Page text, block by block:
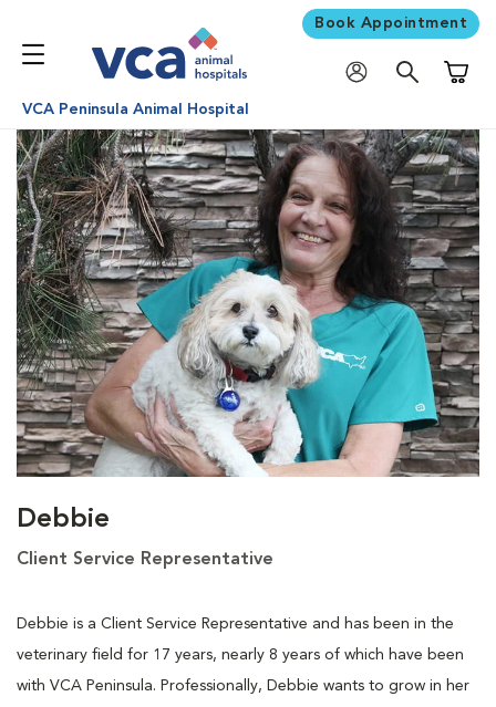
Book Appointment
VCA Peninsula Animal Hospital
Debbie
Client Service Representative
Debbie is a Client Service Representative and has been in the
veterinary field for 17 years, nearly 8 years of which have been
with VCA Peninsula. Professionally, Debbie wants to grow in her